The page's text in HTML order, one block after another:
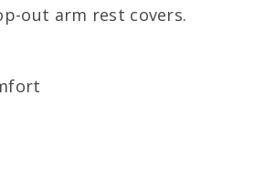
out arm rest covers.